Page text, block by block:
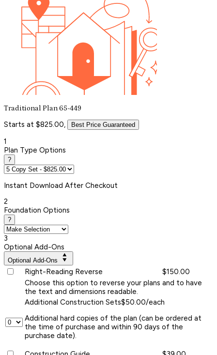
Traditional Plan 65-449
Starts at $825.00, Best Price Guaranteed
1
Plan Type Options
?
Instant Download After Checkout
2
Foundation Options
?
3
Optional Add-Ons
Optional Add-Ons
Right-Reading Reverse
$150.00
Choose this option to reverse your plans and to have
the text and dimensions readable.
Additional Construction Sets$50.00/each
Additional hard copies of the plan (can be ordered at
the time of purchase and within 90 days of the
purchase date).